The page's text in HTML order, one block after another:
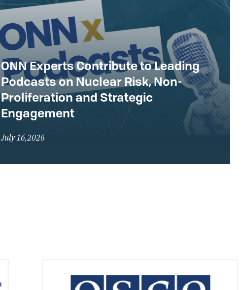
ONN Experts Contribute to Leading
Podcasts on Nuclear Risk, Non-
Proliferation and Strategic
Engagement
July 16,2026